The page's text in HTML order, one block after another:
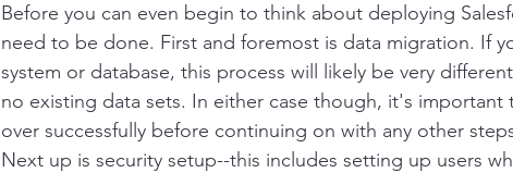
Before you can even begin to think about deploying
need to be done. First and foremost is data migration. If
system or database, this process will likely be very
no existing data sets. In either case though, it's important
over successfully before continuing on with any other
Next up is security setup--this includes setting up users